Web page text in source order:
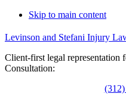
Skip to main content
Levinson and Stefani Injury
Client-first legal representation
Consultation: